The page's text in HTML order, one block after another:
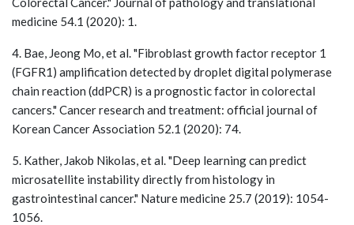
medicine 54.1 (2020): 1.
4. Bae, Jeong Mo, et al. "Fibroblast growth factor receptor 1
(FGFR1) amplification detected by droplet digital polymerase
chain reaction (ddPCR) is a prognostic factor in colorectal
cancers." Cancer research and treatment: official journal of
Korean Cancer Association 52.1 (2020): 74.
5. Kather, Jakob Nikolas, et al. "Deep learning can predict
microsatellite instability directly from histology in
gastrointestinal cancer." Nature medicine 25.7 (2019): 1054-
1056.